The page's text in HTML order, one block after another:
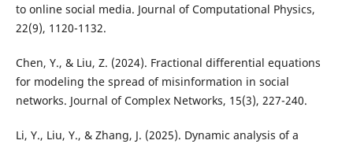
to online social media. Journal of Computational Physics,
22(9), 1120-1132.
Chen, Y., & Liu, Z. (2024). Fractional differential equations
for modeling the spread of misinformation in social
networks. Journal of Complex Networks, 15(3), 227-240.
Li, Y., Liu, Y., & Zhang, J. (2025). Dynamic analysis of a